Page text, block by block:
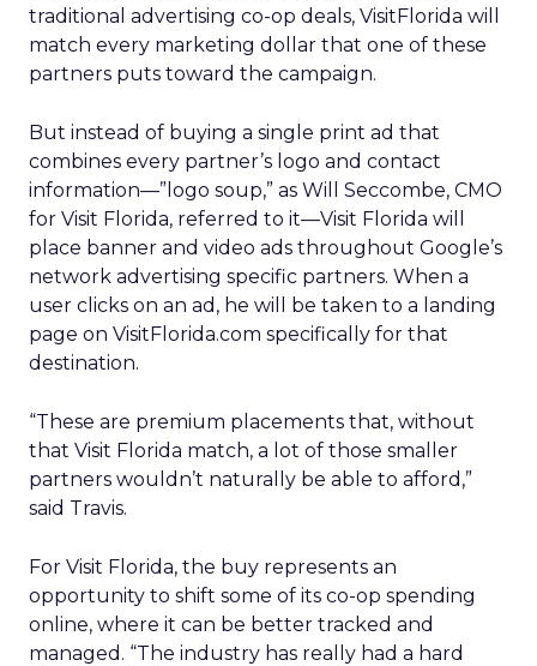
traditional advertising co-op deals, VisitFlorida will
match every marketing dollar that one of these
partners puts toward the campaign.
But instead of buying a single print ad that
combines every partner’s logo and contact
information—”logo soup,” as Will Seccombe, CMO
for Visit Florida, referred to it—Visit Florida will
place banner and video ads throughout Google’s
network advertising specific partners. When a
user clicks on an ad, he will be taken to a landing
page on VisitFlorida.com specifically for that
destination.
“These are premium placements that, without
that Visit Florida match, a lot of those smaller
partners wouldn’t naturally be able to afford,”
said Travis.
For Visit Florida, the buy represents an
opportunity to shift some of its co-op spending
online, where it can be better tracked and
managed. “The industry has really had a hard